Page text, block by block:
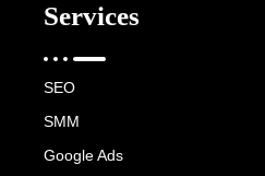
Services
SEO
SMM
Google Ads